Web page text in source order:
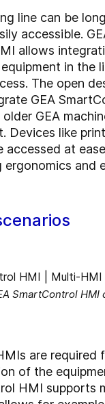
line can be
accessible.
allows
in the
The open
GEA
GEA
Devices like
accessed at
ergonomics and
SmartControl HMI
are required
of the
HMI supports